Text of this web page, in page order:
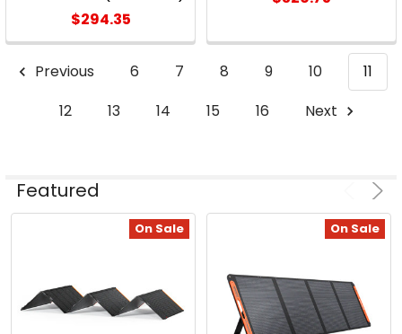
$294.35
Previous 6 7 8 9 10
11
12
13 14 15 16 Next
Featured
On Sale On Sale